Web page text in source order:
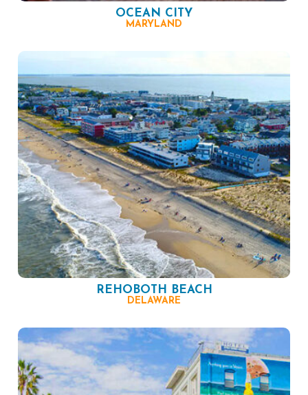
OCEAN CITY
MARYLAND
REHOBOTH BEACH
DELAWARE